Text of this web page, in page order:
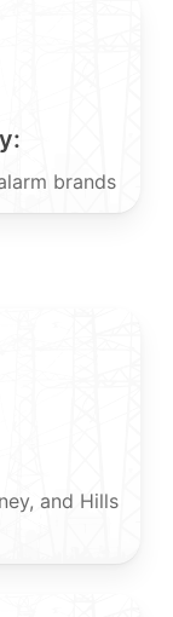
brands
and Hills